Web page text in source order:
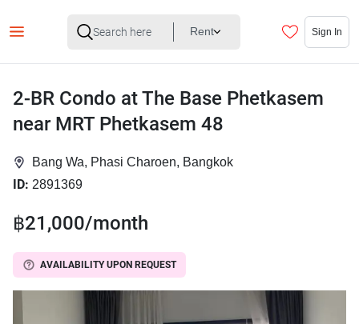
Rent Sign In
2-BR Condo at The Base Phetkasem
near MRT Phetkasem 48
Bang Wa, Phasi Charoen, Bangkok
ID: 2891369
฿21,000/month
AVAILABILITY UPON REQUEST